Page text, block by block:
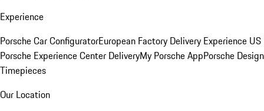
Experience
Porsche Car ConfiguratorEuropean Factory Delivery Experience US
Porsche Experience Center DeliveryMy Porsche AppPorsche Design
Timepieces
Our Location